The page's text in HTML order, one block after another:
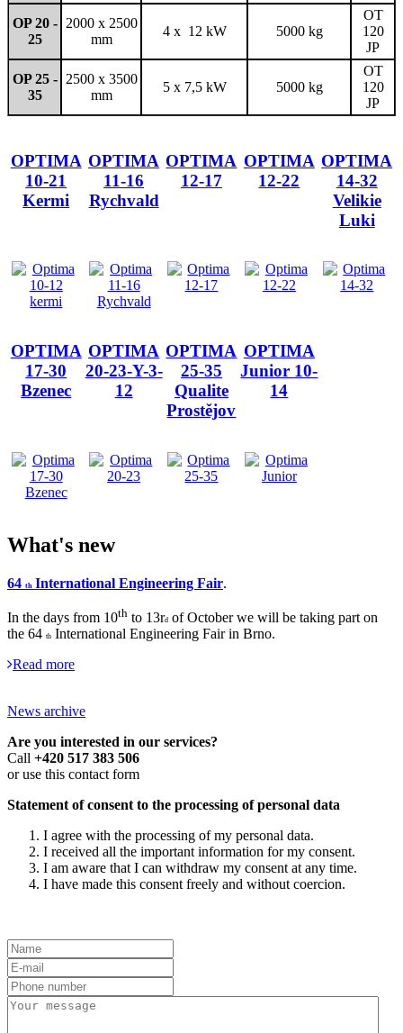
OP 20 -
25
2000 x 2500
mm
4 x 12 kW 5000 kg
OT
120
JP
OP 25 -
35
2500 x 3500
mm
5 x 7,5 kW 5000 kg
OT
120
JP
OPTIMA
10-21
Kermi
OPTIMA
11-16
Rychvald
OPTIMA
12-17
OPTIMA
12-22
OPTIMA
14-32
Velikie
Luki
OPTIMA
17-30
Bzenec
OPTIMA
20-23-Y-3-
12
OPTIMA
25-35
Qualite
Prostějov
OPTIMA
Junior 10-
14
What's new
64 th International Engineering Fair.
In the days from 10th to 13rd of October we will be taking part on
the 64 th International Engineering Fair in Brno.
Read more
News archive
Are you interested in our services?
Call +420 517 383 506
or use this contact form
Statement of consent to the processing of personal data
I agree with the processing of my personal data.
I received all the important information for my consent.
I am aware that I can withdraw my consent at any time.
I have made this consent freely and without coercion.